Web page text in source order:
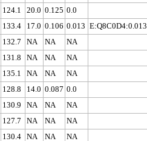
124.1 20.0 0.125 0.0
133.4 17.0 0.106 0.013 E:Q8C0D4:0.013
132.7 NA NA
NA
131.8 NA NA
NA
135.1 NA NA NA
128.8 14.0 0.087 0.0
130.9 NA NA
NA
127.7 NA NA
NA
130.4 NA NA NA